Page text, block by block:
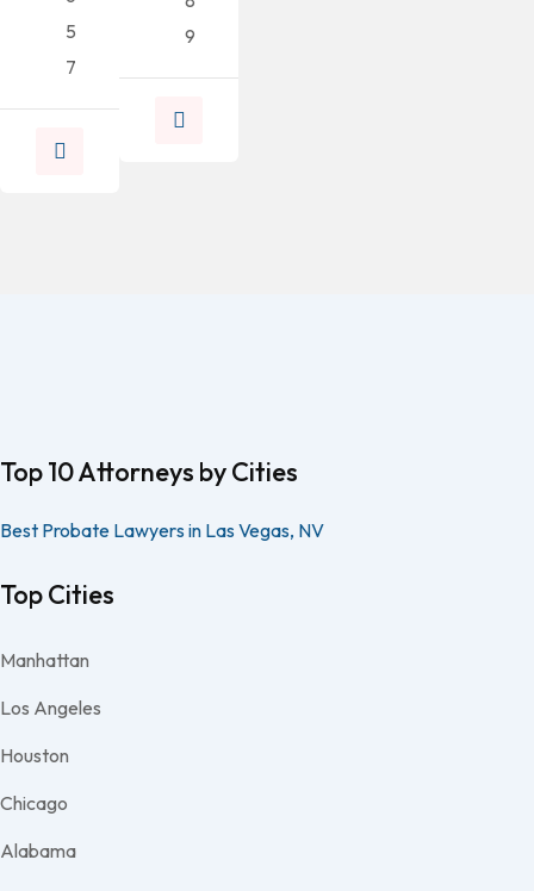
5
7
9
Top 10 Attorneys by Cities
Best Probate Lawyers in Las Vegas, NV
Top Cities
Manhattan
Los Angeles
Houston
Chicago
Alabama